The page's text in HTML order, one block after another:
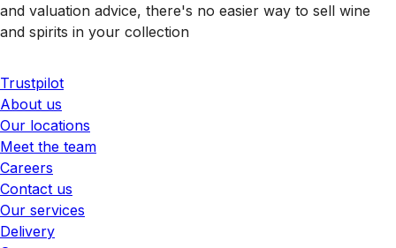
and valuation advice, there's no easier way to sell wine
and spirits in your collection
Trustpilot
About us
Our locations
Meet the team
Careers
Contact us
Our services
Delivery